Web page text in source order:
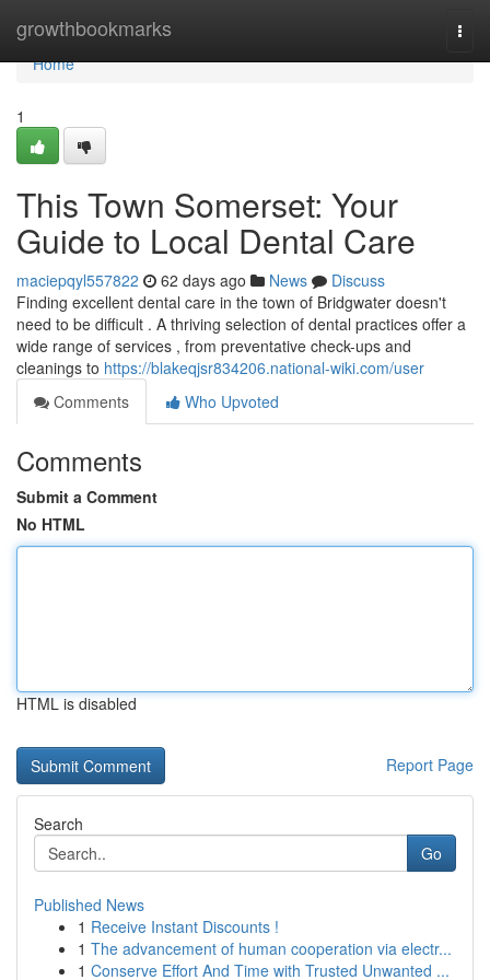
growthbookmarks
Home
Home
1
This Town Somerset: Your
Guide to Local Dental Care
maciepqyl557822 62 days ago News
Discuss
Finding excellent dental care in the town of Bridgwater doesn't
need to be difficult . A thriving selection of dental practices offer a
wide range of services , from preventative check-ups and
cleanings to https://blakeqjsr834206.national-wiki.com/user
Comments
Who Upvoted
Comments
Submit a Comment
No HTML
HTML is disabled
Report Page
Search
Go
Published News
1 Receive Instant Discounts !
1 The advancement of human cooperation via electr...
1 Conserve Effort And Time with Trusted Unwanted ...